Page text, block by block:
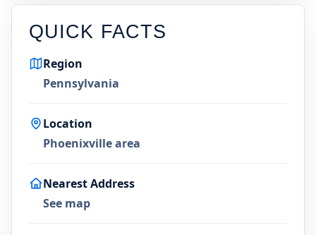
QUICK FACTS
Region
Pennsylvania
Location
Phoenixville area
Nearest Address
See map